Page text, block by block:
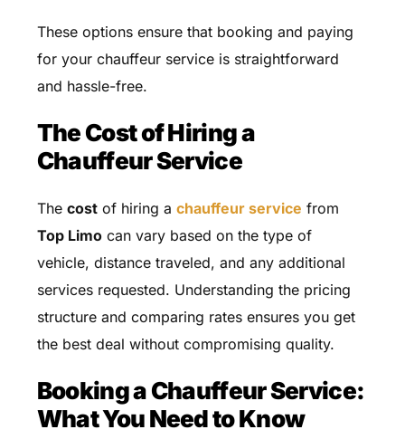
These options ensure that booking and paying
for your chauffeur service is straightforward
and hassle-free.
The Cost of Hiring a
Chauffeur Service
The costof hiring a chauffeur service from
Top Limocan vary based on the type of
vehicle, distance traveled, and any additional
services requested. Understanding the pricing
structure and comparing rates ensures you get
the best deal without compromising quality.
Booking a Chauffeur Service:
What You Need to Know